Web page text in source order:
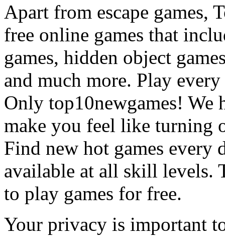
Apart from escape games,
free online games that
games, hidden object
and much more. Play
Only top10newgames! We
make you feel like turning
Find new hot games every
available at all skill levels.
to play games for free.
Your privacy is important